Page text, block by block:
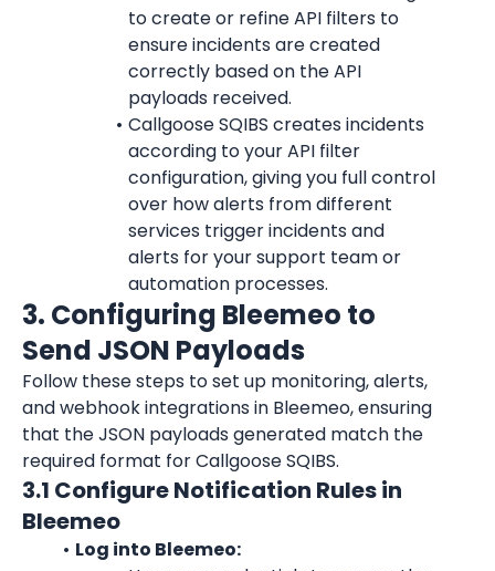
to create or refine API filters to
ensure incidents are created
correctly based on the API
payloads received.
Callgoose SQIBS creates incidents
according to your API filter
configuration, giving you full control
over how alerts from different
services trigger incidents and
alerts for your support team or
automation processes.
3. Configuring Bleemeo to
Send JSON Payloads
Follow these steps to set up monitoring, alerts,
and webhook integrations in Bleemeo, ensuring
that the JSON payloads generated match the
required format for Callgoose SQIBS.
3.1 Configure Notification Rules in
Bleemeo
Log into Bleemeo: